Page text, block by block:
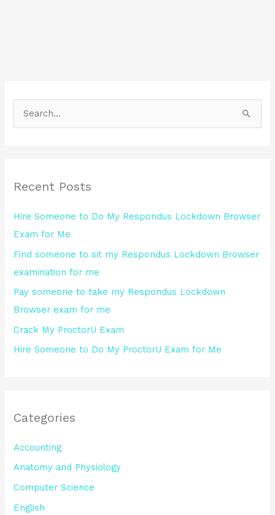
c
f
o
r
:
Recent Posts
Hire Someone to Do My Respondus Lockdown Browser
Exam for Me
Find someone to sit my Respondus Lockdown Browser
examination for me
Pay someone to take my Respondus Lockdown
Browser exam for me
Crack My ProctorU Exam
Hire Someone to Do My ProctorU Exam for Me
Categories
Accounting
Anatomy and Physiology
Computer Science
English